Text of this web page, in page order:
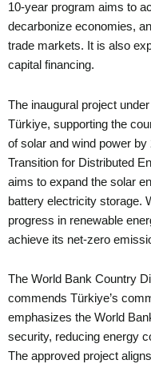
10-year program aims to
decarbonize economies,
trade markets. It is also
capital financing.
The inaugural project
Türkiye, supporting the
of solar and wind power
Transition for Distributed
aims to expand the solar
battery electricity storage.
progress in renewable
achieve its net-zero
The World Bank Country
commends Türkiye’s
emphasizes the World
security, reducing energy
The approved project